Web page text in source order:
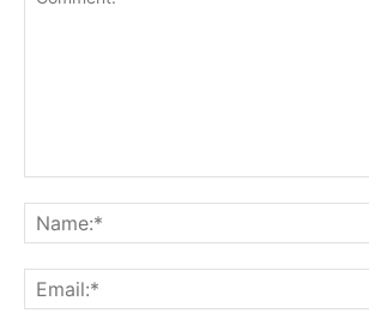
Binance Market Scanner
Feedback Form
Trading Bots